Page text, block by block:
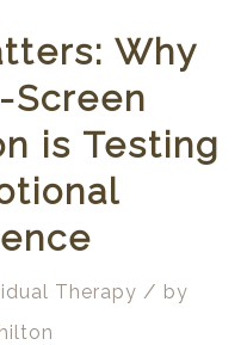
Why
Screen
is Testing
Therapy / by